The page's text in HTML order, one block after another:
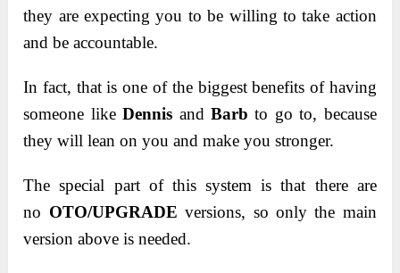
they are expecting you to be willing to take action
and be accountable.
In fact, that is one of the biggest benefits of having
someone likeDennis and Barb to go to, because
they will lean on you and make you stronger.
The special part of this system is that there are
no OTO/UPGRADE versions, so only the main
version above is needed.